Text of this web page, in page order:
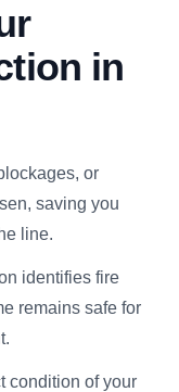
in
or
saving you
line.
identifies fire
remains safe for
condition of your